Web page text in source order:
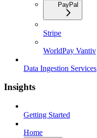
PayPal
Stripe
WorldPay Vantiv
Data Ingestion Services
Insights
Getting Started
Home